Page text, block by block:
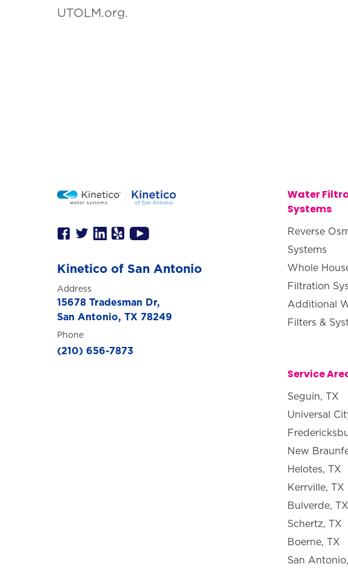
UTOLM.org.
Kinetico of San Antonio
Address
15678 Tradesman Dr,
San Antonio, TX 78249
Phone
(210) 656-7873
Water
Systems
Reverse
Systems
Whole
Filtration
Additional
Filters &
Service
Seguin, TX
Universal
New
Helotes, TX
Kerrville, TX
Bulverde, TX
Schertz, TX
Boerne, TX
San